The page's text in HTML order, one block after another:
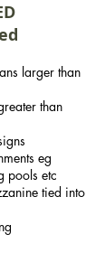
larger than
than
eg
pools etc
tied into